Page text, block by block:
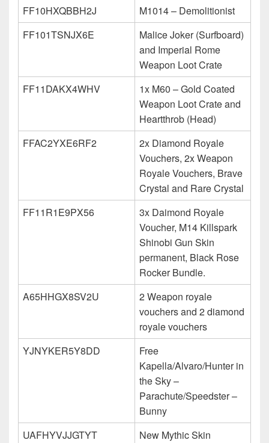
FF10HXQBBH2J
M1014 – Demolitionist
FF101TSNJX6E
Malice Joker (Surfboard)
and Imperial Rome
Weapon Loot Crate
FF11DAKX4WHV
1x M60 – Gold Coated
Weapon Loot Crate and
Heartthrob (Head)
FFAC2YXE6RF2
2x Diamond Royale
Vouchers, 2x Weapon
Royale Vouchers, Brave
Crystal and Rare Crystal
FF11R1E9PX56
3x Daimond Royale
Voucher, M14 Killspark
Shinobi Gun Skin
permanent, Black Rose
Rocker Bundle.
A65HHGX8SV2U
2 Weapon royale
vouchers and 2 diamond
royale vouchers
YJNYKER5Y8DD
Free
Kapella/Alvaro/Hunter in
the Sky –
Parachute/Speedster –
Bunny
UAFHYVJJGTYT
New Mythic Skin